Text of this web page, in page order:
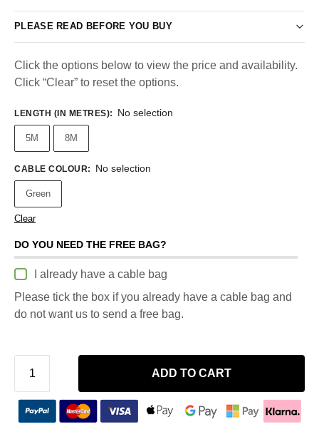
PLEASE READ BEFORE YOU BUY
Click the options below to view the price and availability.
Click “Clear” to reset the options.
LENGTH (IN METRES): No selection
5M 8M
CABLE COLOUR: No selection
Green
Clear
DO YOU NEED THE FREE BAG?
I already have a cable bag
Please tick the box if you already have a cable bag and
do not want us to send a free bag.
ADD TO CART